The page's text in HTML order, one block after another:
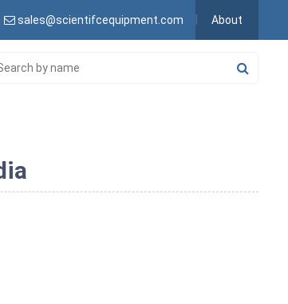
sales@scientifcequipment.com About